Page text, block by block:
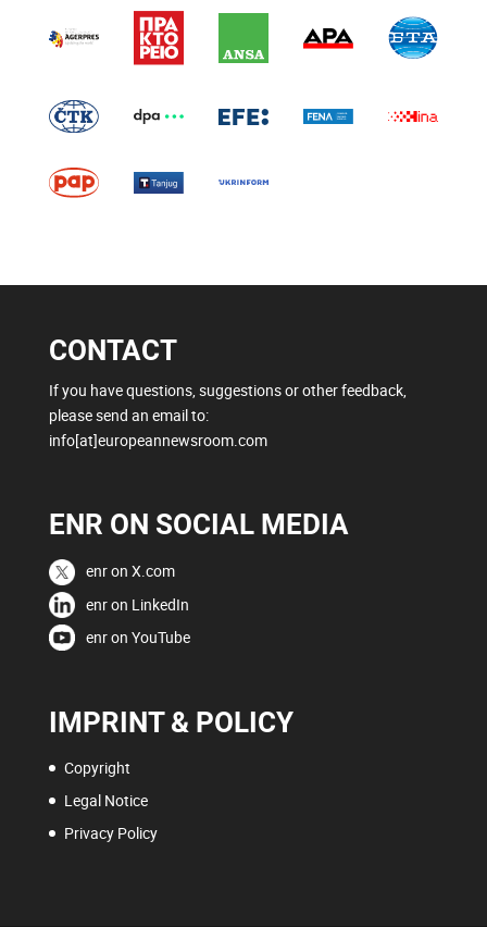
CONTACT
If you have questions, suggestions or other feedback,
please send an email to:
info[at]europeannewsroom.com
ENR ON SOCIAL MEDIA
enr on X.com
enr on LinkedIn
enr on YouTube
IMPRINT & POLICY
Copyright
Legal Notice
Privacy Policy